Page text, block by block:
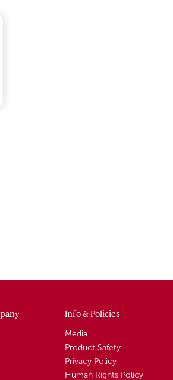
Info & Policies
Media
Product Safety
Privacy Policy
Human Rights Policy